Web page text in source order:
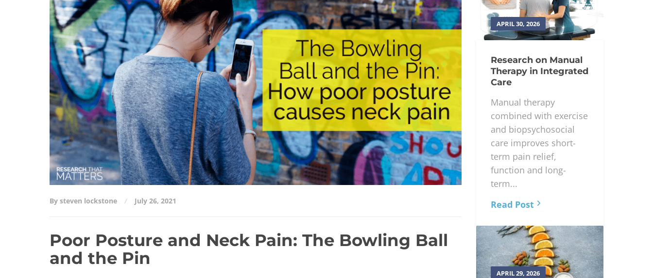
By steven lockstone July 26, 2021
Poor Posture and Neck Pain: The Bowling Ball
and the Pin
APRIL 30, 2026
Research on Manual
Therapy in Integrated
Care
Manual therapy
combined with exercise
and biopsychosocial
care improves short-
term pain relief,
function and long-
term...
Read Post
APRIL 29, 2026